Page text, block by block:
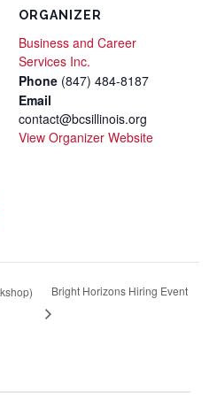
ORGANIZER
Business and Career
Services Inc.
Phone (847) 484-8187
Email
contact@bcsillinois.org
View Organizer Website
Bright Horizons Hiring Event